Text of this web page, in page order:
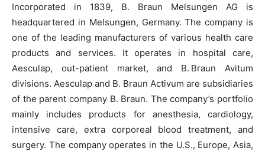
Incorporated in 1839, B. Braun Melsungen AG is
headquartered in Melsungen, Germany. The company is
one of the leading manufacturers of various health care
products and services. It operates in hospital care,
Aesculap, out-patient market, and B. Braun Avitum
divisions. Aesculap and B. Braun Activum are subsidiaries
of the parent company B. Braun. The company’s portfolio
mainly includes products for anesthesia, cardiology,
intensive care, extra corporeal blood treatment, and
surgery. The company operates in the U.S., Europe, Asia,